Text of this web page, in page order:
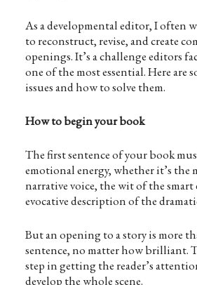
As a developmental editor, I often
to reconstruct, revise, and create
openings. It’s a challenge editors
one of the most essential. Here are
issues and how to solve them.
How to begin your book
The first sentence of your book
emotional energy, whether it’s the
narrative voice, the wit of the
evocative description of the
But an opening to a story is more
sentence, no matter how brilliant.
step in getting the reader’s
develop the whole scene.